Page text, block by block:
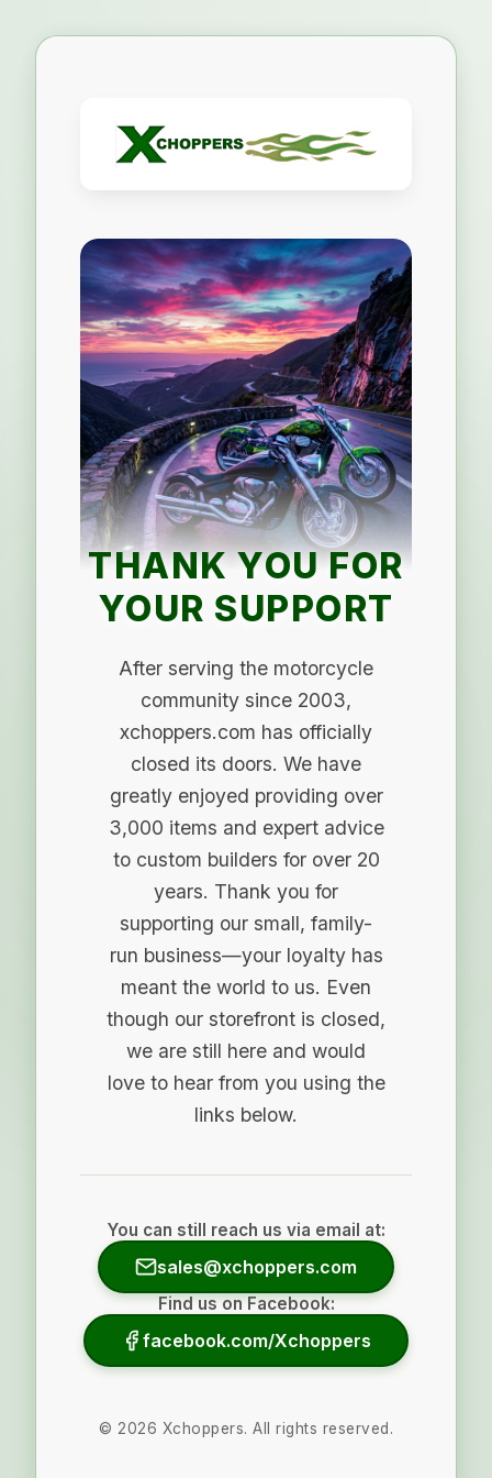
THANK YOU FOR
YOUR SUPPORT
After serving the motorcycle
community since 2003,
xchoppers.com has officially
closed its doors. We have
greatly enjoyed providing over
3,000 items and expert advice
to custom builders for over 20
years. Thank you for
supporting our small, family-
run business—your loyalty has
meant the world to us. Even
though our storefront is closed,
we are still here and would
love to hear from you using the
links below.
You can still reach us via email at:
sales@xchoppers.com
Find us on Facebook:
facebook.com/Xchoppers
© 2026 Xchoppers. All rights reserved.